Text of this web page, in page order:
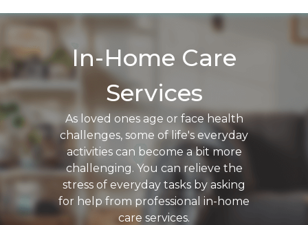
In-Home Care
Services
As loved ones age or face health
challenges, some of life's everyday
activities can become a bit more
challenging. You can relieve the
stress of everyday tasks by asking
for help from professional in-home
care services.